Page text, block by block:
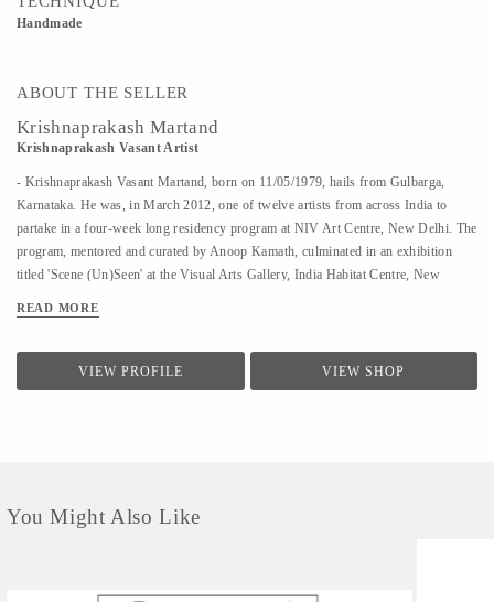
Handmade
ABOUT THE SELLER
Krishnaprakash Martand
Krishnaprakash Vasant Artist
- Krishnaprakash Vasant Martand, born on 11/05/1979, hails from Gulbarga,
Karnataka. He was, in March 2012, one of twelve artists from across India to
partake in a four-week long residency program at NIV Art Centre, New Delhi. The
program, mentored and curated by Anoop Kamath, culminated in an exhibition
titled 'Scene (Un)Seen' at the Visual Arts Gallery, India Habitat Centre, New
Delhi, Moksh Art Gallery, Mumbai, Hasta Gallery, Bangalore, Studio Palazzo,
abstract, heavily ornamented gods and goddesses drawn primarily from Indian
mythology. - Unlike the famed Surpur miniature paintings which his work has a
READ MORE
VIEW PROFILE VIEW SHOP
You Might Also Like